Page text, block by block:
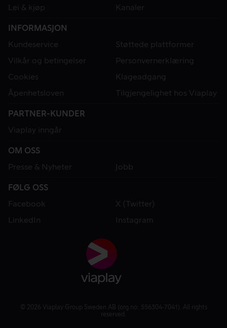
Lei & kjøp
Kanaler
INFORMASJON
Kundeservice
Støttede plattformer
Vilkår og betingelser
Personvernerklæring
Cookies
Klageadgang
Åpenhetsloven
Tilgjengelighet hos Viaplay
PARTNER-KUNDER
Viaplay inngår
OM OSS
Presse & Nyheter
Jobb
FØLG OSS
Facebook
X (Twitter)
LinkedIn
Instagram
© 2026 Viaplay Group Sweden AB (org.no: 556304-7041). All rights
reserved.